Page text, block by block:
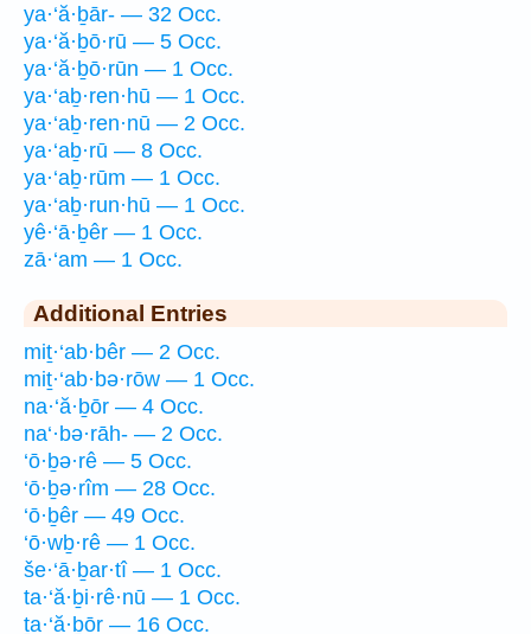
ya·‘ă·ḇār- — 32 Occ.
ya·‘ă·ḇō·rū — 5 Occ.
ya·‘ă·ḇō·rūn — 1 Occ.
ya·‘aḇ·ren·hū — 1 Occ.
ya·‘aḇ·ren·nū — 2 Occ.
ya·‘aḇ·rū — 8 Occ.
ya·‘aḇ·rūm — 1 Occ.
ya·‘aḇ·run·hū — 1 Occ.
yê·‘ā·ḇêr — 1 Occ.
zā·‘am — 1 Occ.
Additional Entries
miṯ·‘ab·bêr — 2 Occ.
miṯ·‘ab·bə·rōw — 1 Occ.
na·‘ă·ḇōr — 4 Occ.
na‘·bə·rāh- — 2 Occ.
‘ō·ḇə·rê — 5 Occ.
‘ō·ḇə·rîm — 28 Occ.
‘ō·ḇêr — 49 Occ.
‘ō·wḇ·rê — 1 Occ.
še·‘ā·ḇar·tî — 1 Occ.
ta·‘ă·ḇi·rê·nū — 1 Occ.
ṯa·‘ă·ḇōr — 16 Occ.